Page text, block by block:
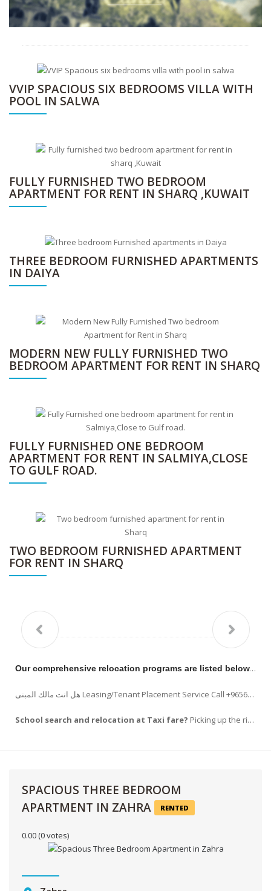
VVIP SPACIOUS SIX BEDROOMS VILLA WITH
POOL IN SALWA
FULLY FURNISHED TWO BEDROOM
APARTMENT FOR RENT IN SHARQ ,KUWAIT
THREE BEDROOM FURNISHED APARTMENTS
IN DAIYA
MODERN NEW FULLY FURNISHED TWO
BEDROOM APARTMENT FOR RENT IN SHARQ
FULLY FURNISHED ONE BEDROOM
APARTMENT FOR RENT IN SALMIYA,CLOSE
TO GULF ROAD.
TWO BEDROOM FURNISHED APARTMENT
FOR RENT IN SHARQ
Our comprehensive relocation programs are listed below.
هل انت مالك المبنى Leasing/Tenant Placement Service Call +96569963523 !!! Listing your property on www.hilitehomes.com, Placement of advertising in the appropriate publications. READ…
School search and relocation at Taxi fare? Picking up the right school is a task that every new comers . Apart from choosing school ,
SPACIOUS THREE BEDROOM
APARTMENT IN ZAHRA
RENTED
0.00 (0 votes)